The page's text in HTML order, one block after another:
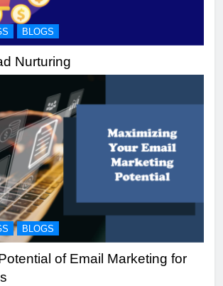
BLOGS
Nurturing
BLOGS
of Email Marketing for